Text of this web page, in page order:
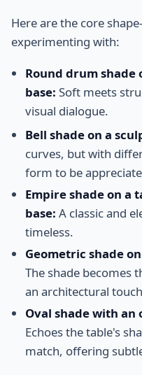
Here are the core
experimenting with:
Round drum
base: Soft meets
visual dialogue.
Bell shade on a
curves, but with
form to be
Empire shade on a
base: A classic and
timeless.
Geometric shade
The shade becomes
an architectural
Oval shade with
Echoes the table's
match, offering